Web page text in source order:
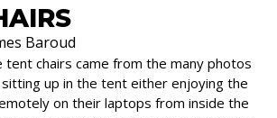
chairs came from the many photos
up in the tent either enjoying the
on their laptops from inside the